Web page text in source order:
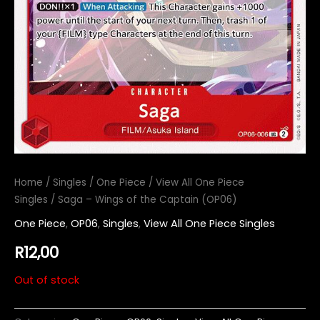
Home / Singles / One Piece / View All One Piece
Singles / Saga – Wings of the Captain (OP06)
One Piece, OP06, Singles, View All One Piece Singles
R12,00
Out of stock